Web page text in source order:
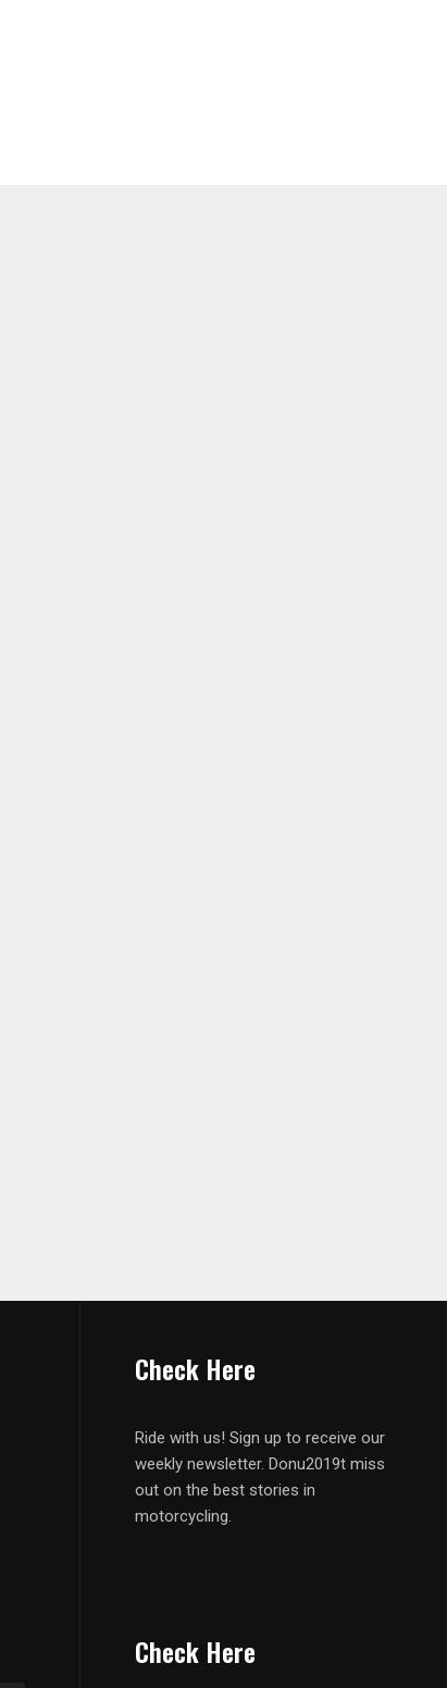
Check Here
Ride with us! Sign up to receive our
weekly newsletter. Donu2019t miss
out on the best stories in
motorcycling.
Check Here